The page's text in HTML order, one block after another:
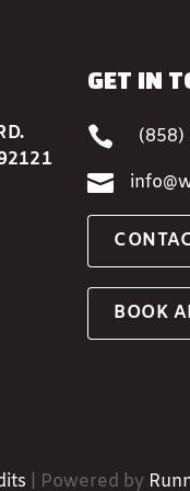
GET IN
 (858)

BOOK
| Powered by